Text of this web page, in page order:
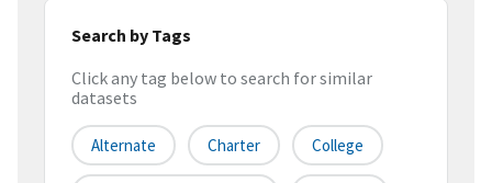
Search by Tags
Click any tag below to search for similar
datasets
Alternate Charter College